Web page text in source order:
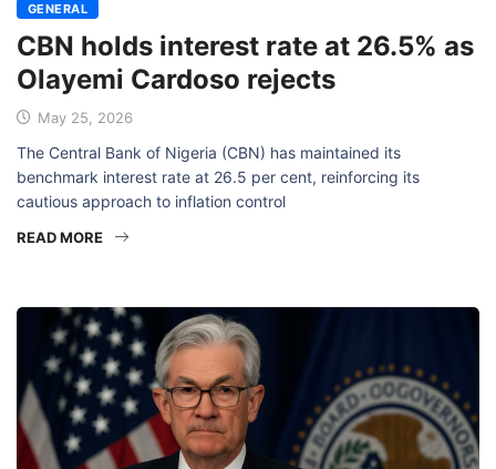
GENERAL
CBN holds interest rate at 26.5% as
Olayemi Cardoso rejects
May 25, 2026
The Central Bank of Nigeria (CBN) has maintained its
benchmark interest rate at 26.5 per cent, reinforcing its
cautious approach to inflation control
READ MORE